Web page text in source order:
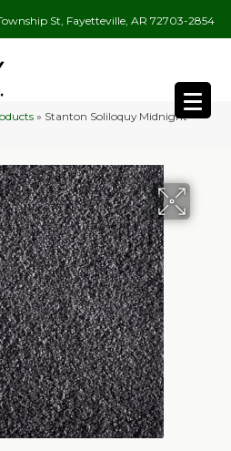
St, Fayetteville, AR 72703-2854
» Stanton Soliloquy Midnight